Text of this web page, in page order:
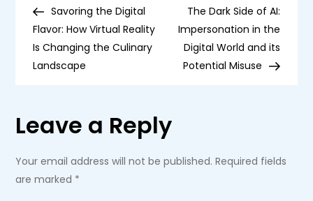
How
Facebook
Groups
Gained
Momentum
o
s
n
a
PostSavoring the Digital
Flavor: How Virtual Reality
Is Changing the Culinary
Landscape
Post
The Dark Side of AI:
Impersonation in the
Digital World and its
Potential Misuse
Leave a Reply
Your email address will not be published. Required fields
are marked *